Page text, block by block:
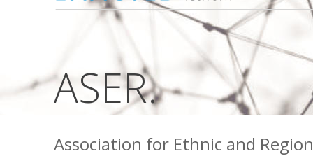
ASER.
Association for Ethnic and